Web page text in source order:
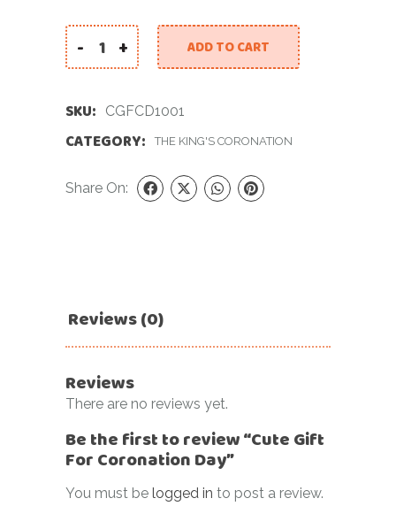
Cute Gift For Coronation Day quantity
- + ADD TO CART
SKU: CGFCD1001
CATEGORY: THE KING'S CORONATION
Share On:
Reviews (0)
Reviews
There are no reviews yet.
Be the first to review “Cute Gift
For Coronation Day”
You must be logged in to post a review.